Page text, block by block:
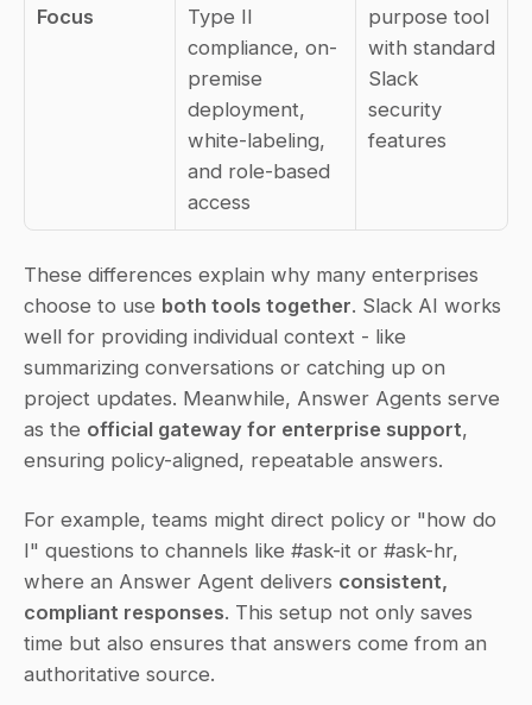
Focus
Type II
compliance, on-
premise
deployment,
white-labeling,
and role-based
access
purpose tool
with standard
Slack
security
features
These differences explain why many enterprises
choose to use both tools together. Slack AI works
well for providing individual context - like
summarizing conversations or catching up on
project updates. Meanwhile, Answer Agents serve
as the official gateway for enterprise support,
ensuring policy-aligned, repeatable answers.
For example, teams might direct policy or "how do
I" questions to channels like #ask-it or #ask-hr,
where an Answer Agent delivers consistent,
compliant responses. This setup not only saves
time but also ensures that answers come from an
authoritative source.